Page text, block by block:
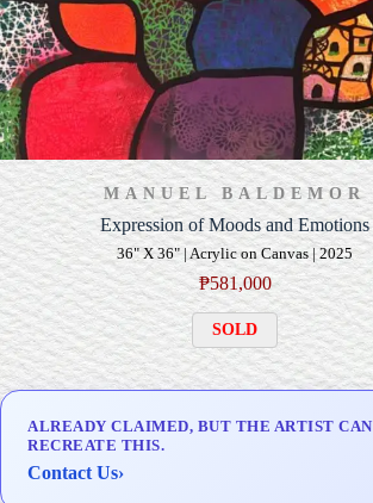
MANUEL BALDEMOR
Expression of Moods and Emotions
36" X 36" | Acrylic on Canvas | 2025
₱581,000
SOLD
ALREADY CLAIMED, BUT THE ARTIST CAN
RECREATE THIS.
Contact Us›